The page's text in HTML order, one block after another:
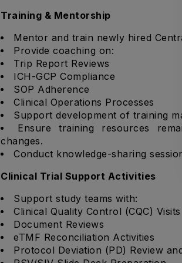
Training & Mentorship
Mentor and train newly hired
Provide coaching on:
Trip Report Reviews
ICH-GCP Compliance
SOP Adherence
Clinical Operations Processes
Support development of training
Ensure training resources
changes.
Conduct knowledge-sharing
Clinical Trial Support Activities
Support study teams with:
Clinical Quality Control (CQC) Visits
Document Reviews
eTMF Reconciliation Activities
Protocol Deviation (PD) Review